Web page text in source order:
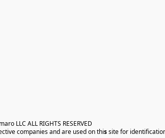
LLC ALL RIGHTS RESERVED
companies and are used on this site for